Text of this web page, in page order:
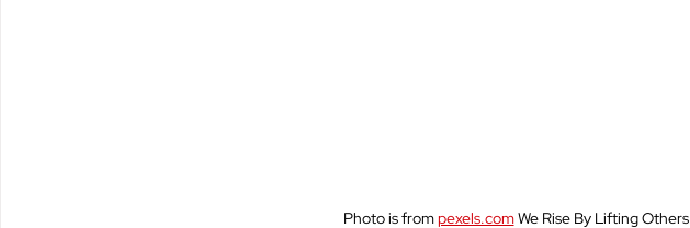
Photo is from pexels.com We Rise By Lifting Others